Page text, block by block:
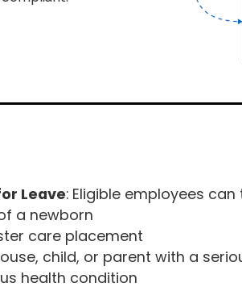
Leave: Eligible employees can
a newborn
care placement
child, or parent with a
health condition